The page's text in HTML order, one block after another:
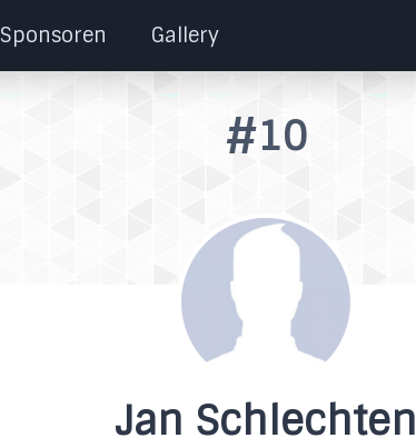
Sponsoren Gallery
#10
Jan Schlechten